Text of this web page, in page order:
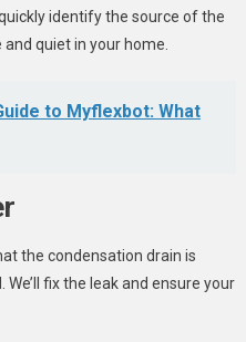
identify the source of the
quiet in your home.
to Myflexbot: What
the condensation drain is
We’ll fix the leak and ensure your